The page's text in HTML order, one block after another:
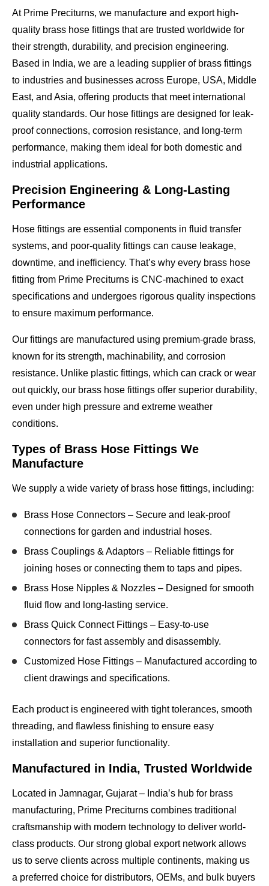
At Prime Preciturns, we manufacture and export high-
quality brass hose fittings that are trusted worldwide for
their strength, durability, and precision engineering.
Based in India, we are a leading supplier of brass fittings
to industries and businesses across Europe, USA, Middle
East, and Asia, offering products that meet international
quality standards. Our hose fittings are designed for leak-
proof connections, corrosion resistance, and long-term
performance, making them ideal for both domestic and
industrial applications.
Precision Engineering & Long-Lasting
Performance
Hose fittings are essential components in fluid transfer
systems, and poor-quality fittings can cause leakage,
downtime, and inefficiency. That’s why every brass hose
fitting from Prime Preciturns is CNC-machined to exact
specifications and undergoes rigorous quality inspections
to ensure maximum performance.
Our fittings are manufactured using premium-grade brass,
known for its strength, machinability, and corrosion
resistance. Unlike plastic fittings, which can crack or wear
out quickly, our brass hose fittings offer superior durability,
even under high pressure and extreme weather
conditions.
Types of Brass Hose Fittings We
Manufacture
We supply a wide variety of brass hose fittings, including:
Brass Hose Connectors – Secure and leak-proof
connections for garden and industrial hoses.
Brass Couplings & Adaptors – Reliable fittings for
joining hoses or connecting them to taps and pipes.
Brass Hose Nipples & Nozzles – Designed for smooth
fluid flow and long-lasting service.
Brass Quick Connect Fittings – Easy-to-use
connectors for fast assembly and disassembly.
Customized Hose Fittings – Manufactured according to
client drawings and specifications.
Each product is engineered with tight tolerances, smooth
threading, and flawless finishing to ensure easy
installation and superior functionality.
Manufactured in India, Trusted Worldwide
Located in Jamnagar, Gujarat – India’s hub for brass
manufacturing, Prime Preciturns combines traditional
craftsmanship with modern technology to deliver world-
class products. Our strong global export network allows
us to serve clients across multiple continents, making us
a preferred choice for distributors, OEMs, and bulk buyers